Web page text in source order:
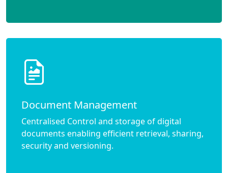
Document Management
Centralised Control and storage of digital
documents enabling efficient retrieval, sharing,
security and versioning.